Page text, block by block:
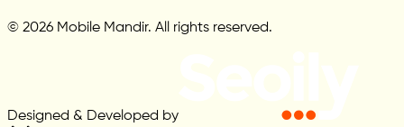
© 2026 Mobile Mandir. All rights reserved.
Designed & Developed by